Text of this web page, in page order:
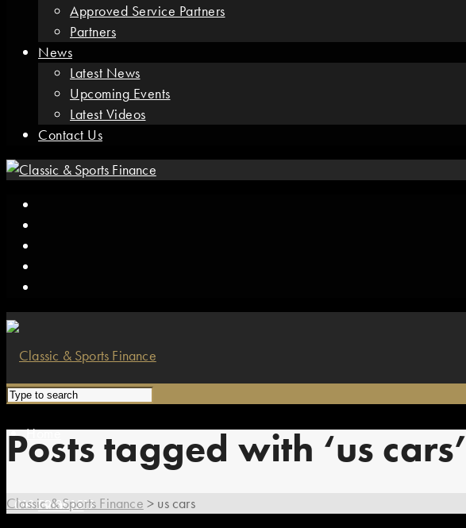
Approved Service Partners
Partners
News
Latest News
Upcoming Events
Latest Videos
Contact Us
Home
Finance
01869 351512
Posts tagged with ‘us cars’
Classic & Sports Finance > us cars